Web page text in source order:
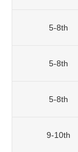
5-8th
5-8th
5-8th
9-10th